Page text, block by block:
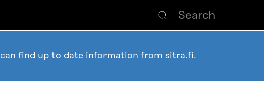
can find up to date information from sitra.fi.